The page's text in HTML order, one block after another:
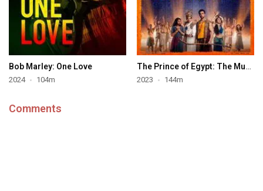
Bob Marley: One Love
2024 104m
The Prince of Egypt: The Musical
2023 144m
Comments